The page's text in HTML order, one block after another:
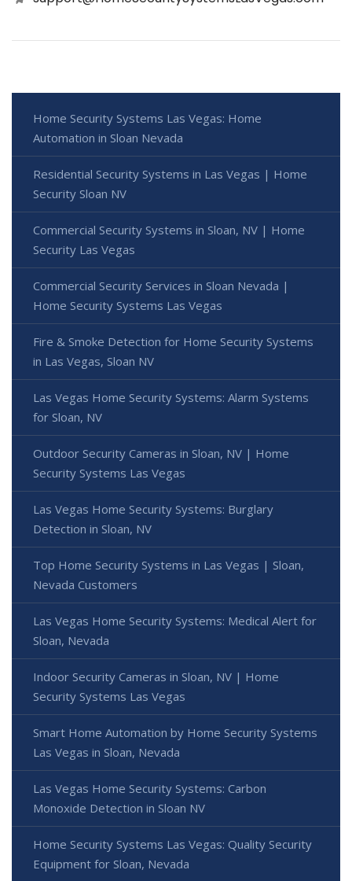
Home Security Systems Las Vegas: Home
Automation in Sloan Nevada
Residential Security Systems in Las Vegas | Home
Security Sloan NV
Commercial Security Systems in Sloan, NV | Home
Security Las Vegas
Commercial Security Services in Sloan Nevada |
Home Security Systems Las Vegas
Fire & Smoke Detection for Home Security Systems
in Las Vegas, Sloan NV
Las Vegas Home Security Systems: Alarm Systems
for Sloan, NV
Outdoor Security Cameras in Sloan, NV | Home
Security Systems Las Vegas
Las Vegas Home Security Systems: Burglary
Detection in Sloan, NV
Top Home Security Systems in Las Vegas | Sloan,
Nevada Customers
Las Vegas Home Security Systems: Medical Alert for
Sloan, Nevada
Indoor Security Cameras in Sloan, NV | Home
Security Systems Las Vegas
Smart Home Automation by Home Security Systems
Las Vegas in Sloan, Nevada
Las Vegas Home Security Systems: Carbon
Monoxide Detection in Sloan NV
Home Security Systems Las Vegas: Quality Security
Equipment for Sloan, Nevada